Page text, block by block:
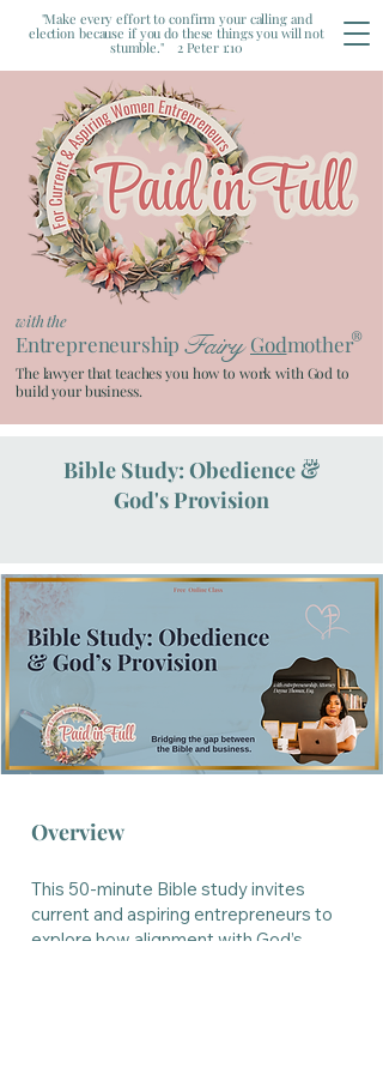
"Make every effort to confirm your calling and
election because if you do these things you will not
stumble." 2 Peter 1:10
®
Fairy Godmother
Entrepreneurship
with the
The lawyer that teaches you how to work with God to
build your business.
Bible Study: Obedience &
God's Provision
Overview
This 50-minute Bible study invites
current and aspiring entrepreneurs to
explore how alignment with God’s
TM